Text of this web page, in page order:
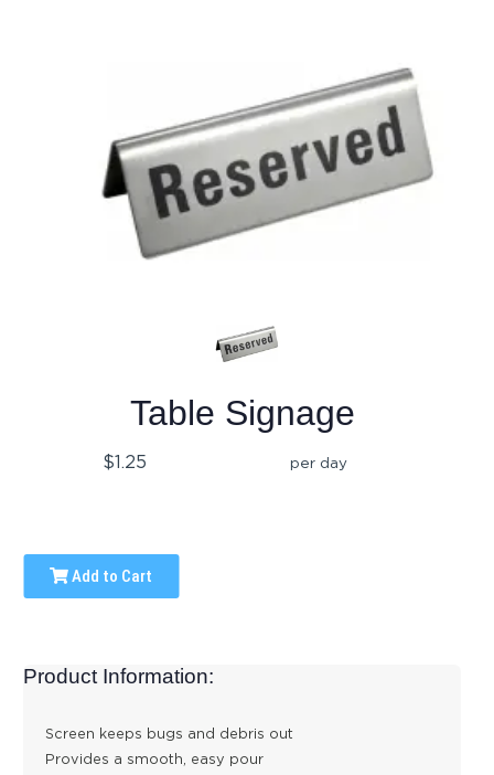
Table Signage
$1.25 per day
Add to Cart
Product Information:
Screen keeps bugs and debris out
Provides a smooth, easy pour